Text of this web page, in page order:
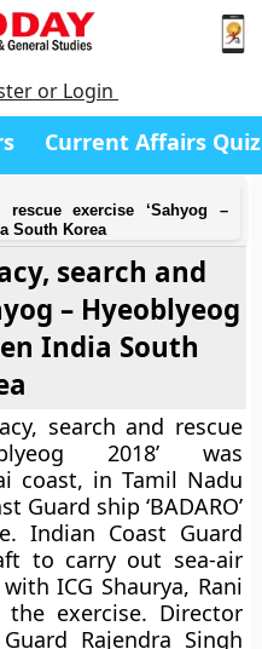
or Login
Current Affairs Quiz
exercise ‘Sahyog –
South Korea
search and
– Hyeoblyeog
India South
search and rescue
2018’ was
coast, in Tamil Nadu
Guard ship ‘BADARO’
Indian Coast Guard
to carry out sea-air
ICG Shaurya, Rani
the exercise. Director
Rajendra Singh